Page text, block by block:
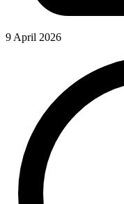
9 April 2026